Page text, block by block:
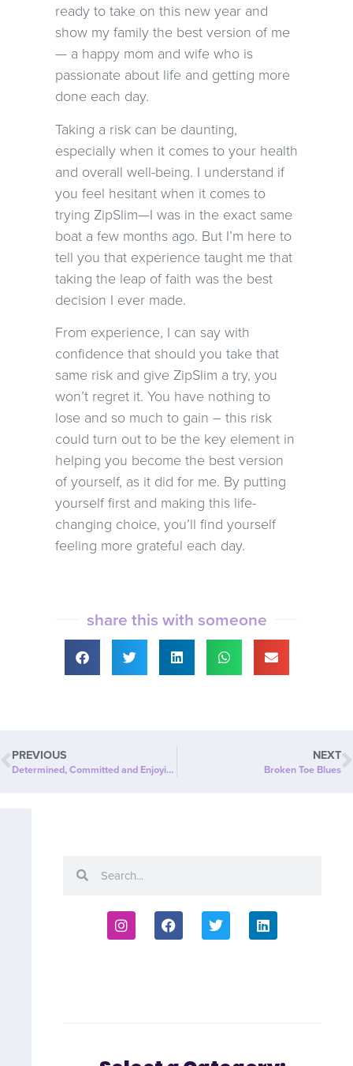
ready to take on this new year and
show my family the best version of me
— a happy mom and wife who is
passionate about life and getting more
done each day.
Taking a risk can be daunting,
especially when it comes to your health
and overall well-being. I understand if
you feel hesitant when it comes to
trying ZipSlim—I was in the exact same
boat a few months ago. But I’m here to
tell you that experience taught me that
taking the leap of faith was the best
decision I ever made.
From experience, I can say with
confidence that should you take that
same risk and give ZipSlim a try, you
won’t regret it. You have nothing to
lose and so much to gain – this risk
could turn out to be the key element in
helping you become the best version
of yourself, as it did for me. By putting
yourself first and making this life-
changing choice, you’ll find yourself
feeling more grateful each day.
share this with someone
PREVIOUS
Determined, Committed and Enjoying the Benefits!
NEXT
Broken Toe Blues